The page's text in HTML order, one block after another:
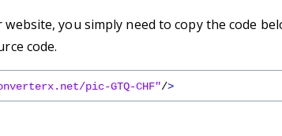
you simply need to copy the code
code.
pic-GTQ-CHF"/>